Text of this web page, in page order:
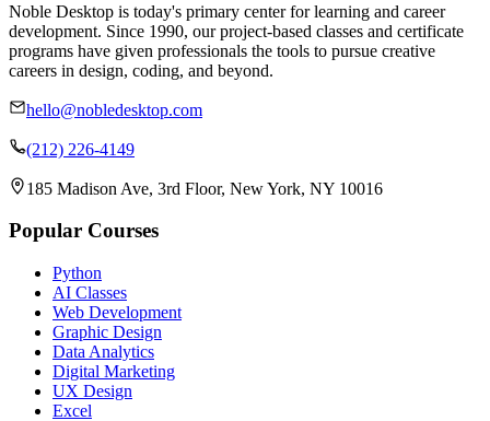
Noble Desktop is today's primary center for learning and career
development. Since 1990, our project-based classes and certificate
programs have given professionals the tools to pursue creative
careers in design, coding, and beyond.
hello@nobledesktop.com
(212) 226-4149
185 Madison Ave, 3rd Floor, New York, NY 10016
Popular Courses
Python
AI Classes
Web Development
Graphic Design
Data Analytics
Digital Marketing
UX Design
Excel